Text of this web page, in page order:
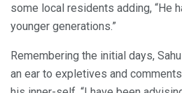
some local residents adding, “He
younger generations.”
Remembering the initial days,
an ear to expletives and